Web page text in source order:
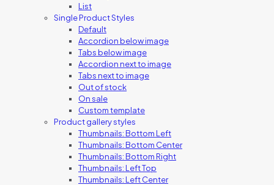
List
Single Product Styles
Default
Accordion below image
Tabs below image
Accordion next to image
Tabs next to image
Out of stock
On sale
Custom template
Product gallery styles
Thumbnails: Bottom Left
Thumbnails: Bottom Center
Thumbnails: Bottom Right
Thumbnails: Left Top
Thumbnails: Left Center